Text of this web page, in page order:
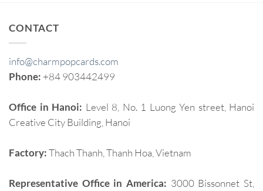
CONTACT
info@charmpopcards.com
Phone: +84 903442499
Office in Hanoi: Level 8, No. 1 Luong Yen street, Hanoi
Creative City Building, Hanoi
Factory:Thach Thanh, Thanh Hoa, Vietnam
Representative Office in America: 3000 Bissonnet St,